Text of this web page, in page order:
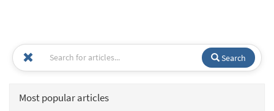
Search
Most popular articles